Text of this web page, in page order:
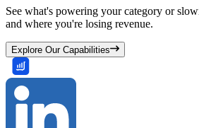
See what's powering your category or
and where you're losing revenue.
Explore Our Capabilities